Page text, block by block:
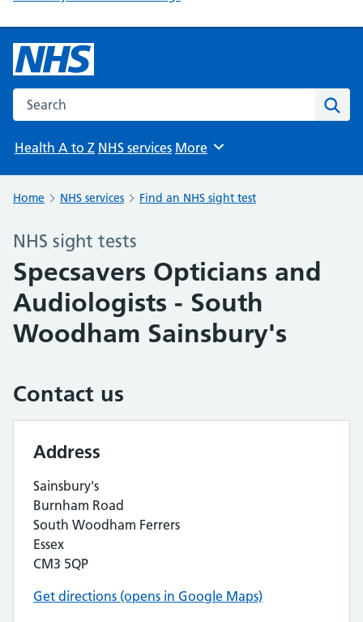
Search the NHS website
Health A to Z NHS services Browse
More
Home NHS services Find an NHS sight test
NHS sight tests
Specsavers Opticians and
Audiologists - South
Woodham Sainsbury's
Contact us
Address
Sainsbury's
Burnham Road
South Woodham Ferrers
Essex
CM3 5QP
Get directions (opens in Google Maps)